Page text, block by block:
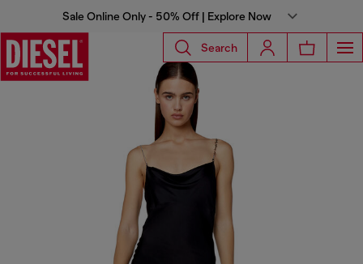
Sale Online Only - 50% Off | Explore Now
Search